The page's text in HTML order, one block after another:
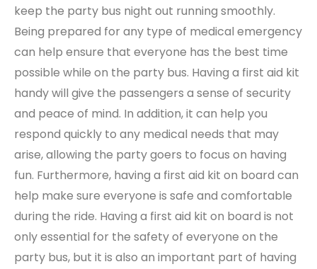
keep the party bus night out running smoothly.
Being prepared for any type of medical emergency
can help ensure that everyone has the best time
possible while on the party bus. Having a first aid kit
handy will give the passengers a sense of security
and peace of mind. In addition, it can help you
respond quickly to any medical needs that may
arise, allowing the party goers to focus on having
fun. Furthermore, having a first aid kit on board can
help make sure everyone is safe and comfortable
during the ride. Having a first aid kit on board is not
only essential for the safety of everyone on the
party bus, but it is also an important part of having